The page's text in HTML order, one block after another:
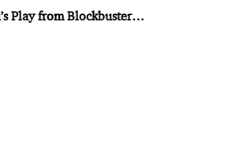
Play from Blockbuster…